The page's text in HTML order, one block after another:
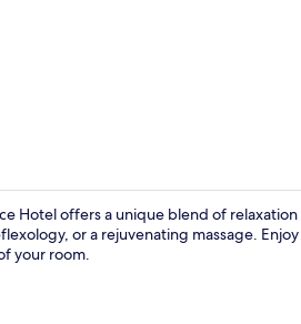
Hotel offers a unique blend of
or a rejuvenating massage.
your room.